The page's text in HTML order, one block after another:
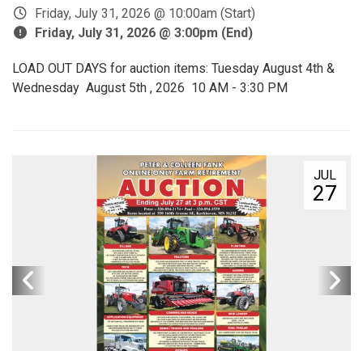
Friday, July 31, 2026 @ 10:00am (Start)
Friday, July 31, 2026 @ 3:00pm (End)
LOAD OUT DAYS for auction items: Tuesday August 4th &
Wednesday August 5th , 2026 10 AM - 3:30 PM
JUL
27